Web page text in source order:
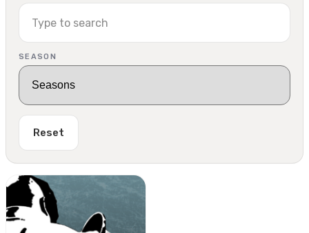
SEASON
Reset